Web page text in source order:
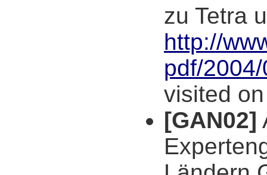
zu Tetra
http://
pdf/
visited
[GAN02]